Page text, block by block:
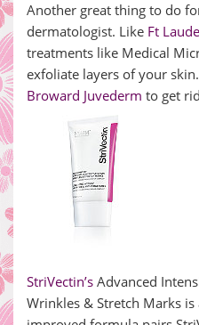
Another great thing to do
dermatologist. Like Ft
treatments like Medical
exfoliate layers of your
Broward Juvederm to get
StriVectin’s Advanced
Wrinkles & Stretch Marks